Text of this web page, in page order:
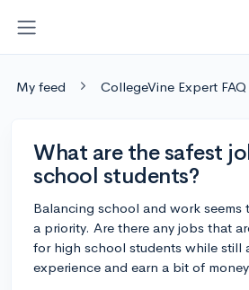
My feed CollegeVine Expert FAQ
What are the safest
school students?
Balancing school and work seems
a priority. Are there any jobs that
for high school students while still
experience and earn a bit of